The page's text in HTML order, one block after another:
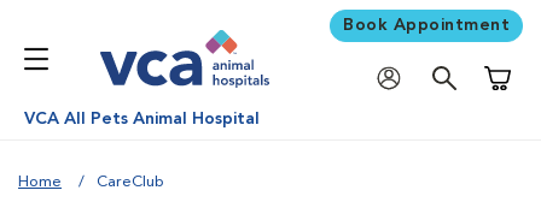
Book Appointment
VCA All Pets Animal Hospital
Home CareClub